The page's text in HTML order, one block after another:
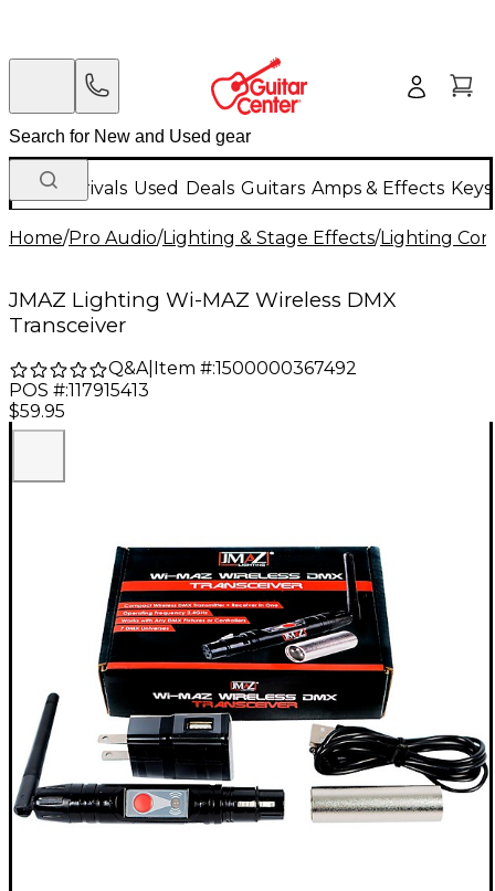
New Arrivals Used Deals Guitars Amps & Effects
Home/Pro Audio/Lighting & Stage Effects/Lighting
JMAZ Lighting Wi-MAZ Wireless DMX
Transceiver
Q&A| Item #:1500000367492
POS #:117915413
$59.95